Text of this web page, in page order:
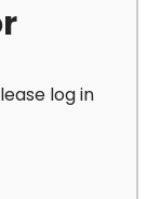
log in